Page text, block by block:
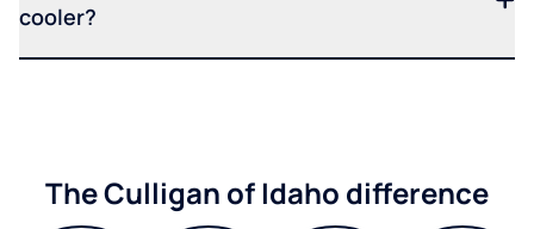
cooler?
The Culligan of Idaho difference